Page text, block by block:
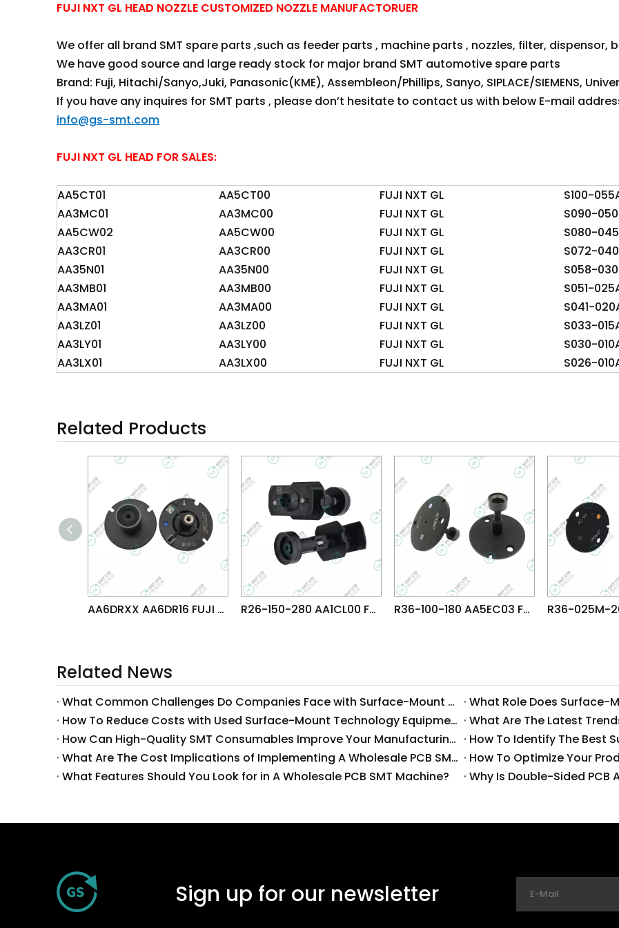
FUJI NXT GL HEAD NOZZLE CUSTOMIZED NOZZLE MANUFACTORUER
We offer all brand SMT spare parts ,such as feeder parts , machine parts , nozzles, filter, dispensor,
We have good source and large ready stock for major brand SMT automotive spare parts
Brand: Fuji, Hitachi/Sanyo,Juki, Panasonic(KME), Assembleon/Phillips, Sanyo, SIPLACE/SIEMENS,
If you have any inquires for SMT parts , please don’t hesitate to contact us with below E-mail
info@gs-smt.com
FUJI NXT GL HEAD FOR SALES:
AA5CT01 AA5CT00 FUJI NXT GL S100-
AA3MC01
AA3MC00 FUJI NXT GL S090-
AA5CW02
AA5CW00 FUJI NXT GL S080-
AA3CR01
AA3CR00 FUJI NXT GL S072-
AA35N01
AA35N00 FUJI NXT GL S058-
AA3MB01
AA3MB00 FUJI NXT GL S051-
AA3MA01
AA3MA00 FUJI NXT GL S041-
AA3LZ01
AA3LZ00 FUJI NXT GL S033-
AA3LY01
AA3LY00 FUJI NXT GL S030-
AA3LX01
AA3LX00 FUJI NXT GL S026-
Related Products
AA6DRXX AA6DR16 FUJI NXT G04 HEAD φ10.0G NOZZLE R26-150-280 AA1CL00 FUJI NXT OF Head φ15.0 NOZZLE R36-100-180 AA5EC03 FUJI NXT H02 HEAD φ10.0 NOZZLE
Related News
What Common Challenges Do Companies Face with Surface-Mount Technology?
How To Reduce Costs with Used Surface-Mount Technology Equipment?
What Are The Latest
How Can High-Quality SMT Consumables Improve Your Manufacturing Efficiency?
How To Identify The Best
What Are The Cost Implications of Implementing A Wholesale PCB SMT Line?
What Features Should You Look for in A Wholesale PCB SMT Machine?
Why Is Double-Sided PCB
Sign up for our newsletter